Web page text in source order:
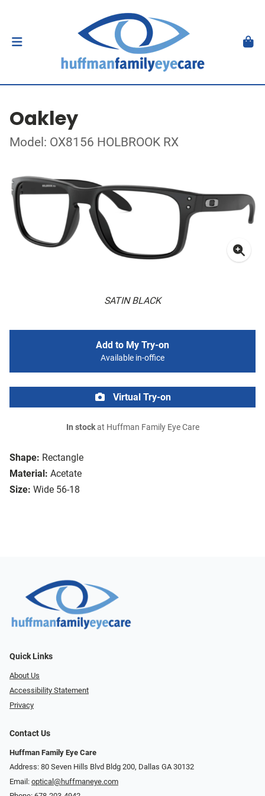
Oakley
Model: OX8156 HOLBROOK RX
SATIN BLACK
Shape: Rectangle
Material: Acetate
Size: Wide 56-18
Add to My Try-on
Available in-office
Virtual Try-on
In stockat Huffman Family Eye Care
Quick Links
About Us
Accessibility Statement
Privacy
Contact Us
Huffman Family Eye Care
Address: 80 Seven Hills Blvd Bldg 200, Dallas GA 30132
Email: optical@huffmaneye.com